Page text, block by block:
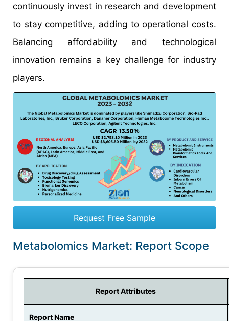
continuously invest in research and development
to stay competitive, adding to operational costs.
Balancing affordability and technological
innovation remains a key challenge for industry
players.
Request Free Sample
Metabolomics Market: Report Scope
Report Attributes
Report Name